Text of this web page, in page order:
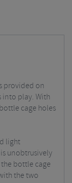
provided on
into play. With
cage holes
light
unobtrusively
bottle cage
the two